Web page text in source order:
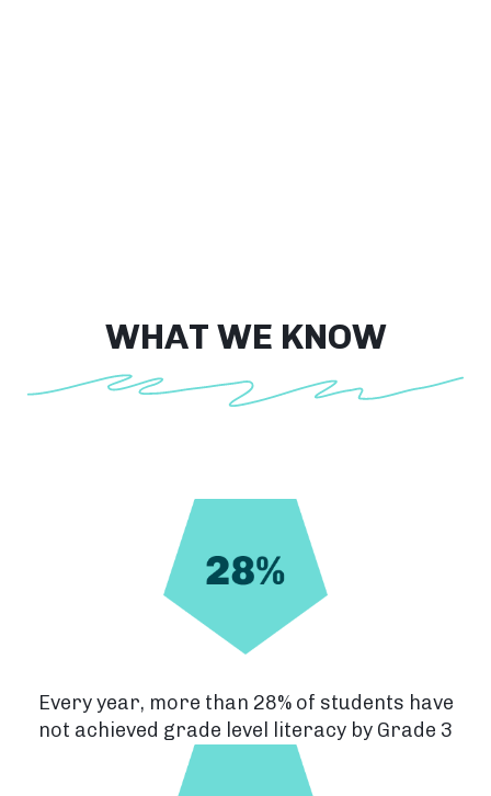
WHAT WE KNOW
Every year, more than 28% of students have
not achieved grade level literacy by Grade 3